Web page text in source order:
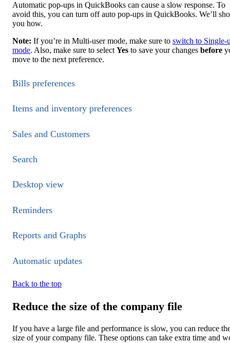
Automatic pop-ups in QuickBooks can cause a slow response. To
avoid this, you can turn off auto pop-ups in QuickBooks. We’ll
you how.
Note: If you’re in Multi-user mode, make sure to switch to Single-
mode. Also, make sure to select Yes to save your changes before
move to the next preference.
Bills preferences
Items and inventory preferences
Sales and Customers
Search
Desktop view
Reminders
Reports and Graphs
Automatic updates
Back to the top
Reduce the size of the company file
If you have a large file and performance is slow, you can reduce
size of your company file. These options can take extra time and